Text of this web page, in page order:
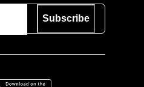
Subscribe
on the App Store